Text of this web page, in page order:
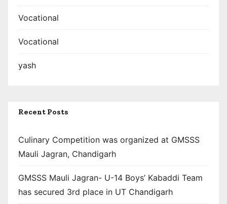
Vocational
Vocational
yash
Recent Posts
Culinary Competition was organized at GMSSS
Mauli Jagran, Chandigarh
GMSSS Mauli Jagran- U-14 Boys’ Kabaddi Team
has secured 3rd place in UT Chandigarh